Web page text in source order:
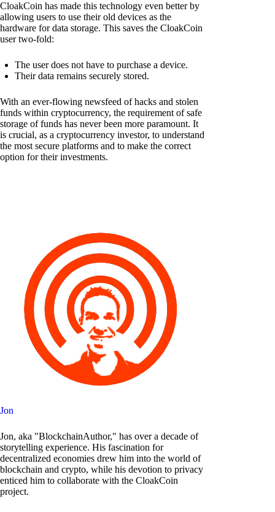
CloakCoin has made this technology even better by
allowing users to use their old devices as the
hardware for data storage. This saves the CloakCoin
user two-fold:
The user does not have to purchase a device.
Their data remains securely stored.
With an ever-flowing newsfeed of hacks and stolen
funds within cryptocurrency, the requirement of safe
storage of funds has never been more paramount. It
is crucial, as a cryptocurrency investor, to understand
the most secure platforms and to make the correct
option for their investments.
Jon
Jon, aka "BlockchainAuthor," has over a decade of
storytelling experience. His fascination for
decentralized economies drew him into the world of
blockchain and crypto, while his devotion to privacy
enticed him to collaborate with the CloakCoin
project.